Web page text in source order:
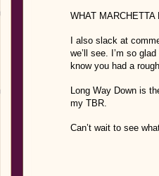
WHAT
I also slack at
we’ll see. I’m so
know you had a
Long Way Down is
my TBR.
Can’t wait to see